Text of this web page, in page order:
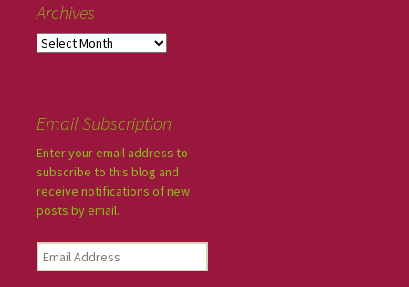
Archives
Email Subscription
Enter your email address to
subscribe to this blog and
receive notifications of new
posts by email.